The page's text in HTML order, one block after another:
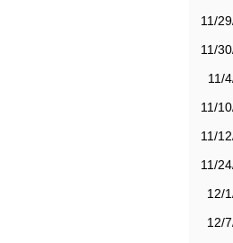
11/
11/
11/
11/
11/
11/
12/
12/